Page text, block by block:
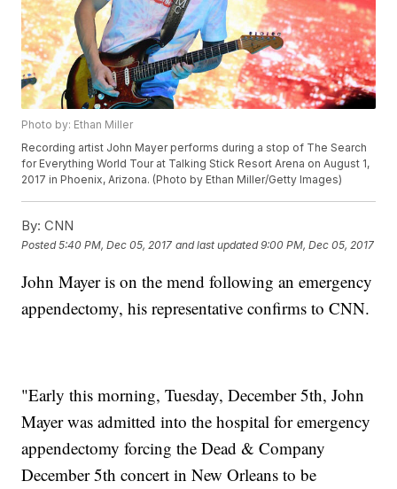
Photo by: Ethan Miller
Recording artist John Mayer performs during a stop of The Search
for Everything World Tour at Talking Stick Resort Arena on August 1,
2017 in Phoenix, Arizona. (Photo by Ethan Miller/Getty Images)
By: CNN
Posted5:40 PM, Dec 05, 2017 and last updated 9:00 PM, Dec 05, 2017
John Mayer is on the mend following an emergency
appendectomy, his representative confirms to CNN.
"Early this morning, Tuesday, December 5th, John
Mayer was admitted into the hospital for emergency
appendectomy forcing the Dead & Company
December 5th concert in New Orleans to be